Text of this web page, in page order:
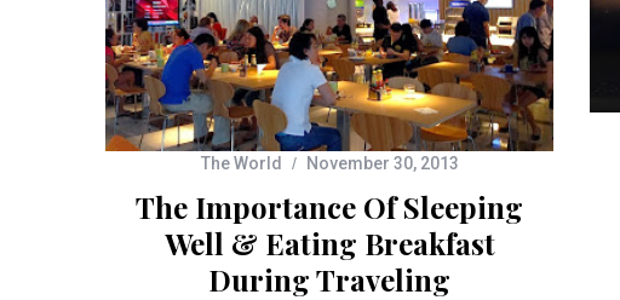
The World November 30, 2013
The Importance Of Sleeping
Well & Eating Breakfast
During Traveling